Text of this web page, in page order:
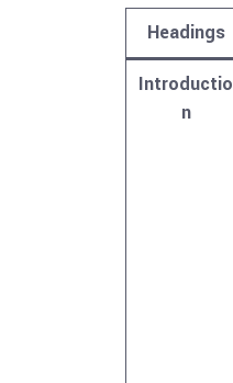
Headings
Introductio
n